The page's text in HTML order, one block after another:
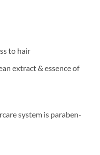
to hair
extract & essence of
system is paraben-